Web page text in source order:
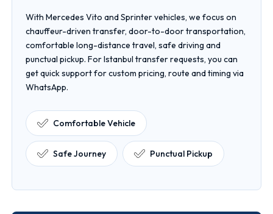
With Mercedes Vito and Sprinter vehicles, we focus on
chauffeur-driven transfer, door-to-door transportation,
comfortable long-distance travel, safe driving and
punctual pickup. For Istanbul transfer requests, you can
get quick support for custom pricing, route and timing via
WhatsApp.
Comfortable Vehicle
Safe Journey Punctual Pickup